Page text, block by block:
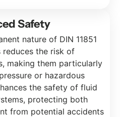
Safety
nature of DIN 11851
the risk of
making them particularly
or hazardous
the safety of fluid
protecting both
from potential accidents